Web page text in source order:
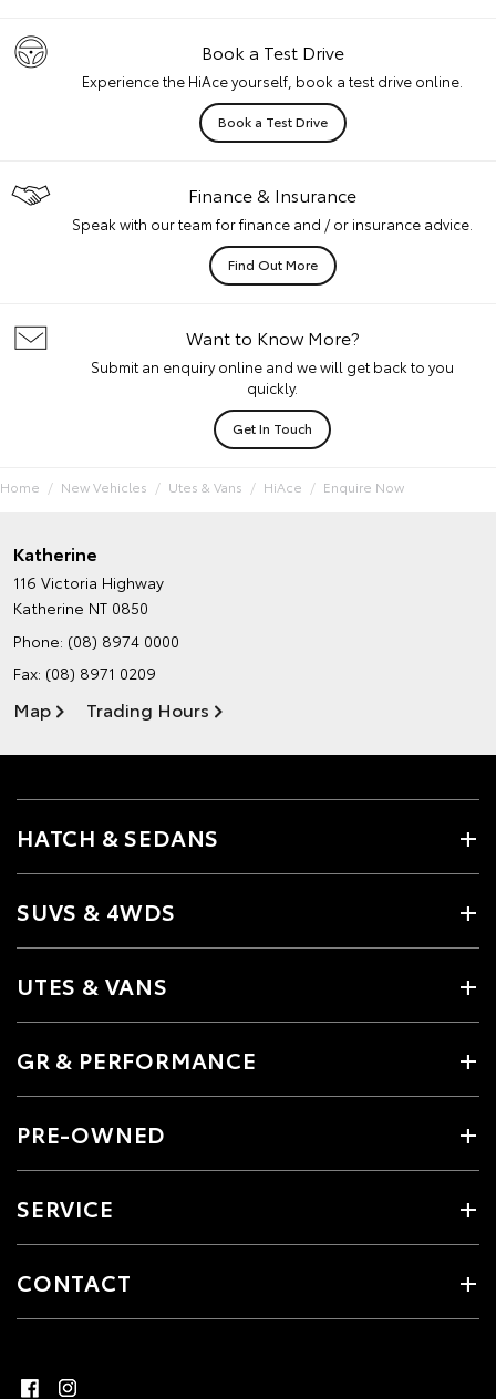
Book a Test Drive
Experience the HiAce yourself, book a test drive online.
Book a Test Drive
Finance & Insurance
Speak with our team for finance and / or insurance advice.
Find Out More
Want to Know More?
Submit an enquiry online and we will get back to you
quickly.
Get In Touch
Home New Vehicles Utes & Vans HiAce Enquire Now
Katherine
116 Victoria Highway
Katherine NT 0850
Phone: (08) 8974 0000
Fax: (08) 8971 0209
Map Trading Hours
HATCH & SEDANS
SUVS & 4WDS
UTES & VANS
GR & PERFORMANCE
PRE-OWNED
SERVICE
CONTACT